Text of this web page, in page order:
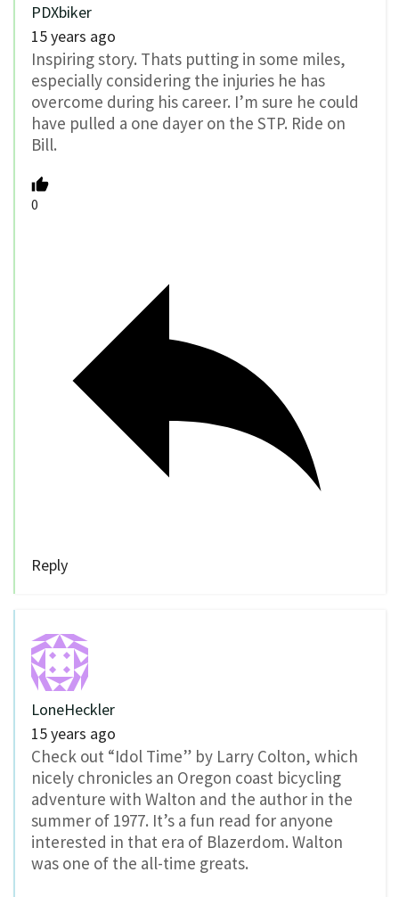
PDXbiker
15 years ago
Inspiring story. Thats putting in some miles,
especially considering the injuries he has
overcome during his career. I’m sure he could
have pulled a one dayer on the STP. Ride on
Bill.
0
Reply
LoneHeckler
15 years ago
Check out “Idol Time” by Larry Colton, which
nicely chronicles an Oregon coast bicycling
adventure with Walton and the author in the
summer of 1977. It’s a fun read for anyone
interested in that era of Blazerdom. Walton
was one of the all-time greats.